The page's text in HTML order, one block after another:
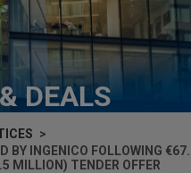
DEALS
BY INGENICO FOLLOWING
MILLION) TENDER OFFER